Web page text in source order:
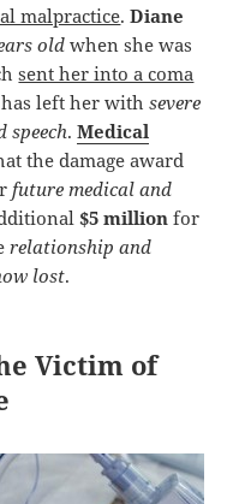
malpractice.Diane
old when she was
sent her into a coma
left her withsevere
speech.Medical
the damage award
future medical and
$5 million for
relationship and
lost.
Victim of